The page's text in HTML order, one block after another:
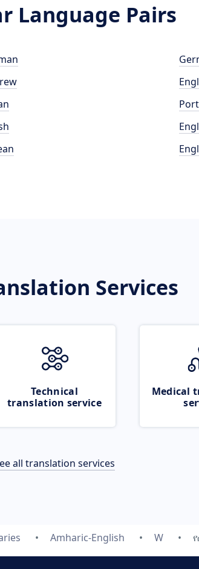
Language Pairs
Services
Technical
translation service
Medical
all translation services
Amharic-English W